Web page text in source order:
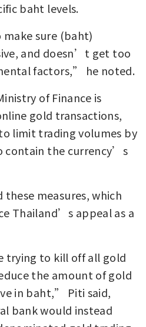
baht levels.
make sure (baht)
and doesn’t get too
factors,” he noted.
of Finance is
gold transactions,
limit trading volumes by
contain the currency’s
these measures, which
Thailand’s appeal as a
to kill off all gold
the amount of gold
in baht,” Piti said,
bank would instead